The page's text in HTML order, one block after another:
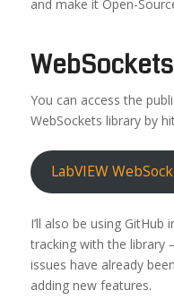
and make it Open-
You can access the
WebSockets library by
LabVIEW
I’ll also be using
tracking with the library
issues have already
adding new features.